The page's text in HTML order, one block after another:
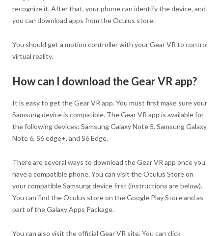
recognize it. After that, your phone can identify the device, and
you can download apps from the Oculus store.
You should get a motion controller with your Gear VR to control
virtual reality.
How can I download the Gear VR app?
It is easy to get the Gear VR app. You must first make sure your
Samsung device is compatible. The Gear VR app is available for
the following devices: Samsung Galaxy Note 5, Samsung Galaxy
Note 6, S6 edge+, and S6 Edge.
There are several ways to download the Gear VR app once you
have a compatible phone. You can visit the Oculus Store on
your compatible Samsung device first (instructions are below).
You can find the Oculus store on the Google Play Store and as
part of the Galaxy Apps Package.
You can also visit the official Gear VR site. You can click